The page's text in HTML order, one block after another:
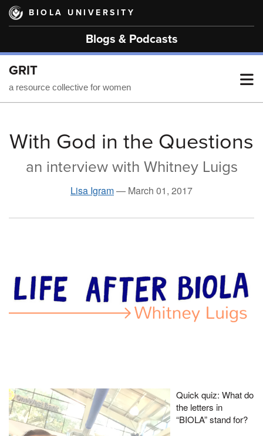
Skip
main
BIOLA UNIVERSITY
Blogs & Podcasts
GRIT
a resource collective for women
With God in the Questions
an interview with Whitney Luigs
Lisa Igram— March 01, 2017
Quick quiz: What do
the letters in
“BIOLA” stand for?